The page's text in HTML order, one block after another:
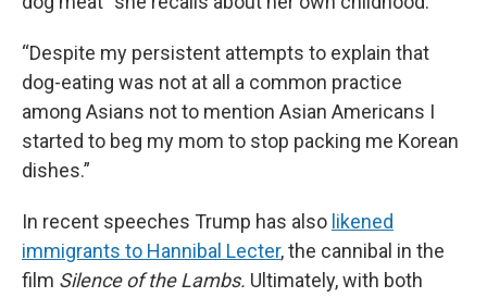
“Despite my persistent attempts to explain that
dog-eating was not at all a common practice
among Asians not to mention Asian Americans I
started to beg my mom to stop packing me Korean
dishes.”
In recent speeches Trump has also likened
immigrants to Hannibal Lecter, the cannibal in the
film Silence of the Lambs. Ultimately, with both